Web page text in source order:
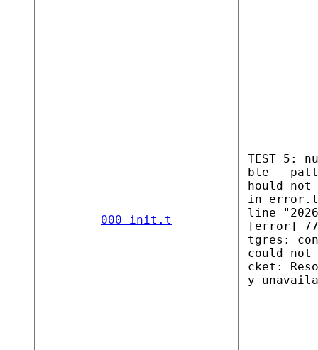
000_init.t
TEST 5:
ble -
hould not
in
line
[error]
tgres:
could not
cket:
y